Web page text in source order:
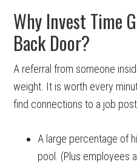
Why Invest Time
Back Door?
A referral from someone
weight. It is worth every
find connections to a job
A large percentage of
pool. (Plus employees